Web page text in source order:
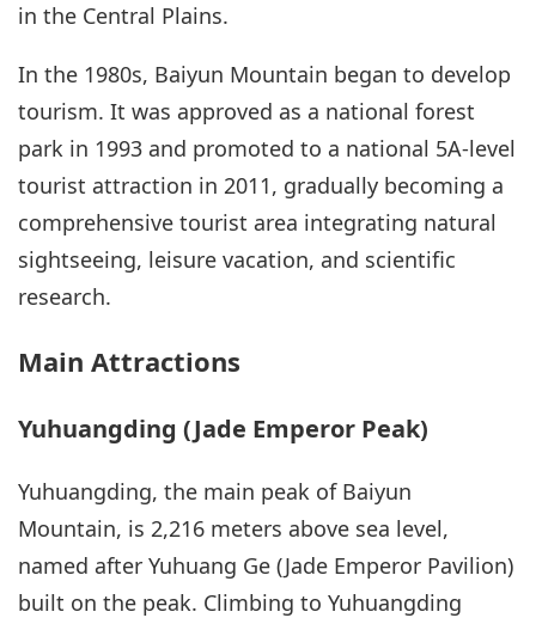
in the Central Plains.
In the 1980s, Baiyun Mountain began to develop
tourism. It was approved as a national forest
park in 1993 and promoted to a national 5A-level
tourist attraction in 2011, gradually becoming a
comprehensive tourist area integrating natural
sightseeing, leisure vacation, and scientific
research.
Main Attractions
Yuhuangding (Jade Emperor Peak)
Yuhuangding, the main peak of Baiyun
Mountain, is 2,216 meters above sea level,
named after Yuhuang Ge (Jade Emperor Pavilion)
built on the peak. Climbing to Yuhuangding